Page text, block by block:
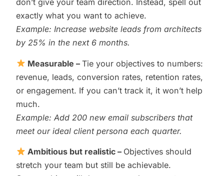
don’t give your team direction. Instead, spell out
exactly what you want to achieve.
Example: Increase website leads from architects
by 25% in the next 6 months.
Measurable – Tie your objectives to numbers:
revenue, leads, conversion rates, retention rates,
or engagement. If you can’t track it, it won’t help
much.
Example: Add 200 new email subscribers that
meet our ideal client persona each quarter.
Ambitious but realistic – Objectives should
stretch your team but still be achievable.